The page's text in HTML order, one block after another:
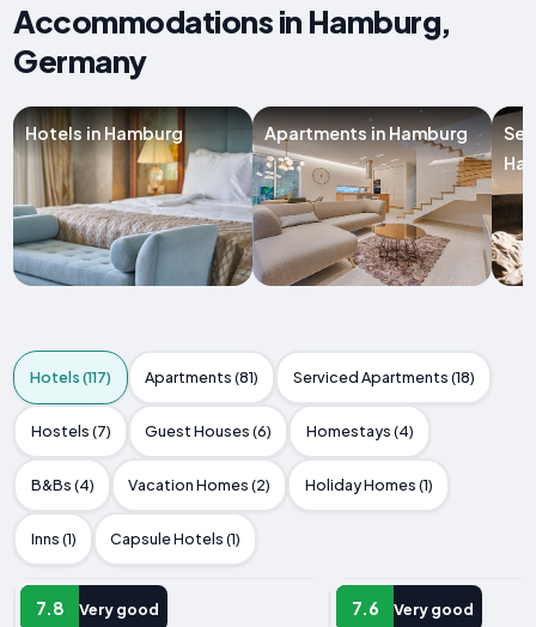
Accommodations in Hamburg,
Germany
Hotels in Hamburg Apartments in Hamburg
Hotels (117) Apartments (81) Serviced Apartments (18)
Hostels (7) Guest Houses (6) Homestays (4)
B&Bs (4) Vacation Homes (2) Holiday Homes (1)
Inns (1) Capsule Hotels (1)
7.8 Very good
HOTEL
7.6 Very good
HOTEL